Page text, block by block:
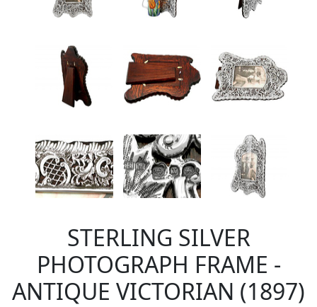
STERLING SILVER
PHOTOGRAPH FRAME -
ANTIQUE VICTORIAN (1897)